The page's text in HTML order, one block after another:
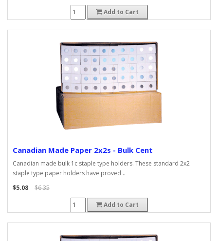
Add to Cart
Canadian Made Paper 2x2s - Bulk Cent
Canadian made bulk 1c staple type holders. These standard 2x2
staple type paper holders have proved ..
$5.08
$6.35
Add to Cart